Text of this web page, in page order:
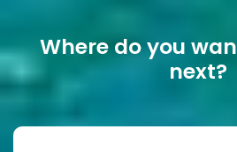
Where do you
next?